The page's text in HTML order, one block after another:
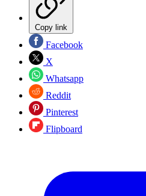
Copy link
Facebook
X
Whatsapp
Reddit
Pinterest
Flipboard